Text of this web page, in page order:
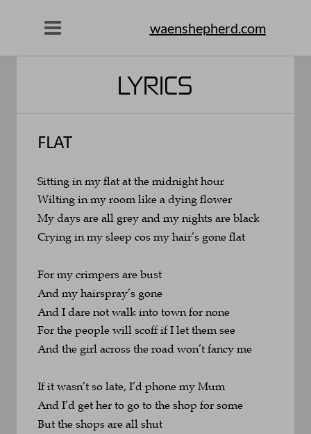
LYRICS
FLAT
Sitting in my flat at the midnight hour
Wilting in my room like a dying flower
My days are all grey and my nights are black
Crying in my sleep cos my hair’s gone flat
For my crimpers are bust
And my hairspray’s gone
And I dare not walk into town for none
For the people will scoff if I let them see
And the girl across the road won’t fancy me
If it wasn’t so late, I’d phone my Mum
And I’d get her to go to the shop for some
But the shops are all shut
waenshepherd.com